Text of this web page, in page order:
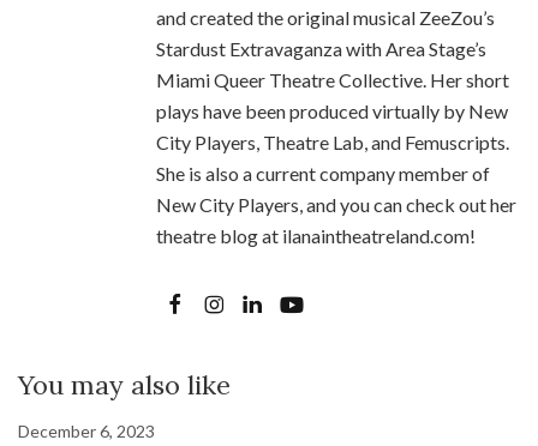
and created the original musical ZeeZou’s
Stardust Extravaganza with Area Stage’s
Miami Queer Theatre Collective. Her short
plays have been produced virtually by New
City Players, Theatre Lab, and Femuscripts.
She is also a current company member of
New City Players, and you can check out her
theatre blog at ilanaintheatreland.com!
You may also like
December 6, 2023